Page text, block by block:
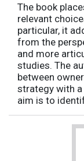
The book
relevant
particular, it
from the
and more
studies. The
between
strategy with a
aim is to